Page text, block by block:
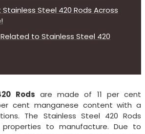
Stainless Steel 420 Rods Across
to Stainless Steel 420
Rods are made of 11 per cent
cent manganese content with a
The Stainless Steel 420 Rods
to manufacture. Due to